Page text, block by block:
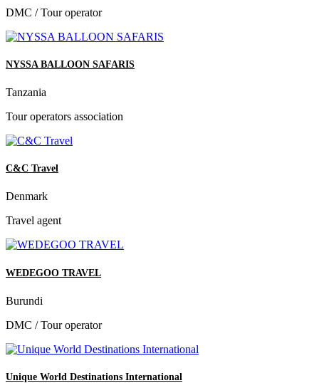
DMC / Tour operator
NYSSA BALLOON SAFARIS
Tanzania
Tour operators association
C&C Travel
Denmark
Travel agent
WEDEGOO TRAVEL
Burundi
DMC / Tour operator
Unique World Destinations International